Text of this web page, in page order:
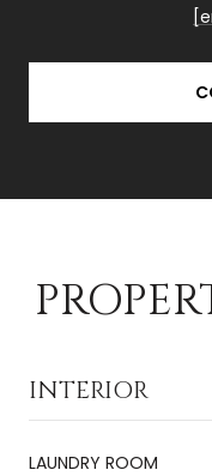
INTERIOR
LAUNDRY ROOM